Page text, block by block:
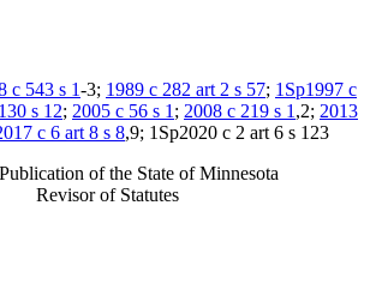
c 543 s 1-3; 1989 c 282 art 2 s 57; 1Sp1997 c
s 12; 2005 c 56 s 1 ; 2008 c 219 s 1 ,2; 2013
c 6 art 8 s 8,9; 1Sp2020 c 2 art 6 s 123
of the State of Minnesota
Revisor of Statutes